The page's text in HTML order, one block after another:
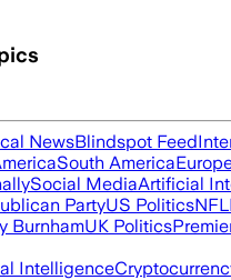
NewsBlindspot Feed
South America
Social MediaArtificial
PartyUS PoliticsNFL
BurnhamUK Politics
Intelligence